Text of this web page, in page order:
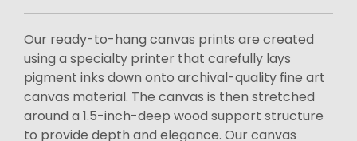
Our ready-to-hang canvas prints are created
using a specialty printer that carefully lays
pigment inks down onto archival-quality fine art
canvas material. The canvas is then stretched
around a 1.5-inch-deep wood support structure
to provide depth and elegance. Our canvas